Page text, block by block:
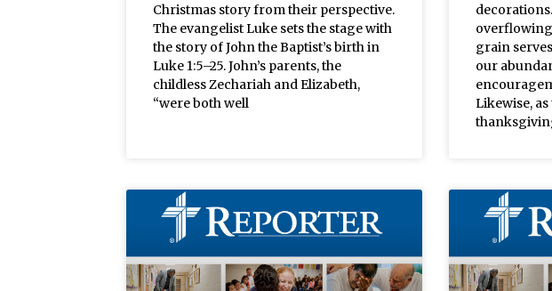
Christmas story from their perspective.
The evangelist Luke sets the stage with
the story of John the Baptist’s birth in
Luke 1:5–25. John’s parents, the
childless Zechariah and Elizabeth,
“were both well
grain
our
Likewise,